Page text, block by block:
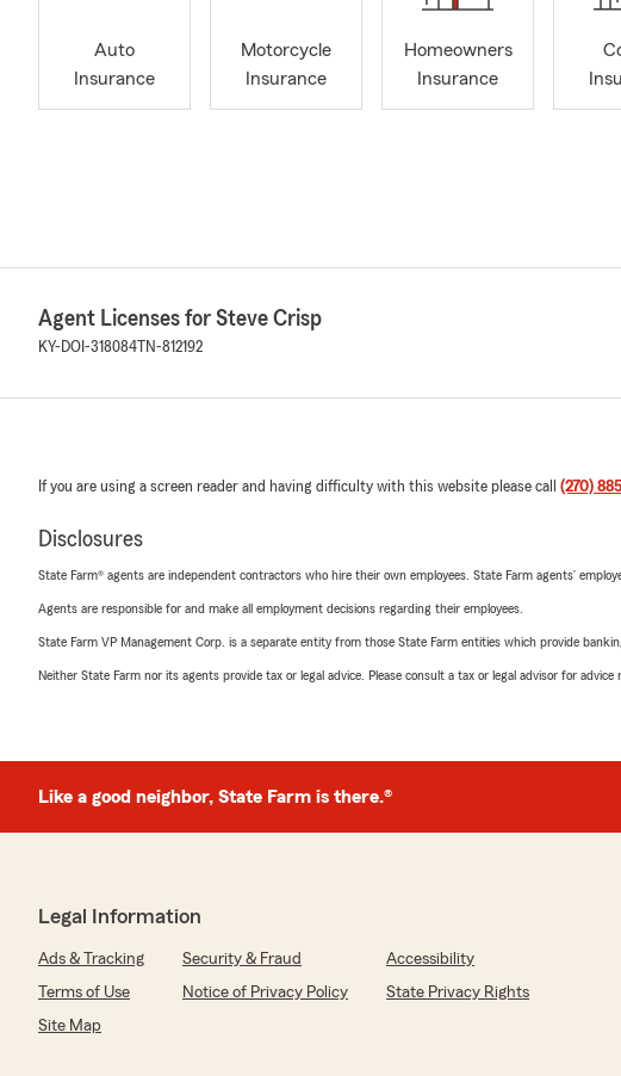
Auto
Insurance
Motorcycle
Insurance
Homeowners
Insurance
Agent Licenses for Steve Crisp
KY-DOI-318084 TN-812192
If you are using a screen reader and having difficulty with this website please call (270)
Disclosures
State Farm® agents are independent contractors who hire their own employees. State Farm agents’
Agents are responsible for and make all employment decisions regarding their employees.
State Farm VP Management Corp. is a separate entity from those State Farm entities which provide
Neither State Farm nor its agents provide tax or legal advice. Please consult a tax or legal advisor for
Like a good neighbor, State Farm is there.®
Legal Information
Ads & Tracking Security & Fraud
Accessibility
Terms of Use
Notice of Privacy Policy
State Privacy Rights
Site Map